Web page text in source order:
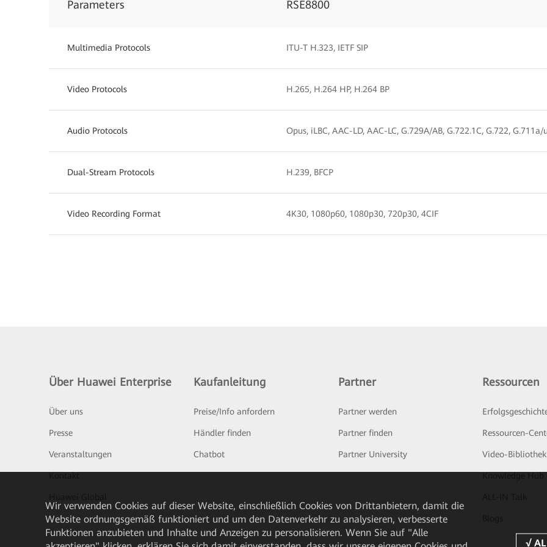
Parameters RSE8800
Multimedia Protocols ITU-T H.323, IETF SIP
Video Protocols H.265, H.264 HP, H.264 BP
Audio Protocols Opus, iLBC, AAC-LD, AAC-LC, G.729A/AB, G.722.1C, G.722, G.711a/
Dual-Stream Protocols H.239, BFCP
Video Recording Format 4K30, 1080p60, 1080p30, 720p30, 4CIF
Über Huawei Enterprise
Über uns
Presse
Veranstaltungen
Kontakt
Kaufanleitung
Preise/Info anfordern
Händler finden
Chatbot
Partner
Partner werden
Partner finden
Partner University
Ressourcen
Ressourcen-
Video-Bibliothek
Knowledge Hub
Wir verwenden Cookies auf dieser Website, einschließlich Cookies von Drittanbietern, damit die
Website ordnungsgemäß funktioniert und um den Datenverkehr zu analysieren, verbesserte
Funktionen anzubieten und Inhalte und Anzeigen zu personalisieren. Wenn Sie auf "Alle